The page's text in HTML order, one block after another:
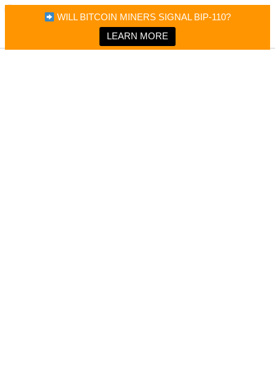
WILL BITCOIN MINERS SIGNAL BIP-110?
LEARN MORE
Bitcoin Magazine News
Bitcoin Magazine
Portfolio Tracker & Media